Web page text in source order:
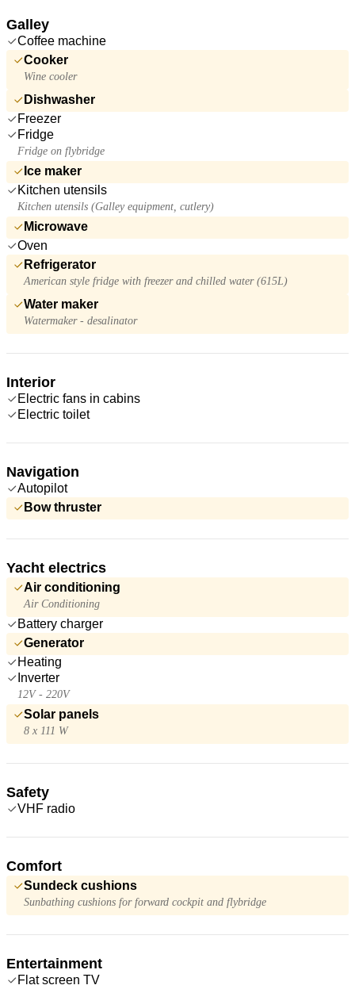
Galley
Coffee machine
Cooker
Wine cooler
Dishwasher
Freezer
Fridge
Fridge on flybridge
Ice maker
Kitchen utensils
Kitchen utensils (Galley equipment, cutlery)
Microwave
Oven
Refrigerator
American style fridge with freezer and chilled water (615L)
Water maker
Watermaker - desalinator
Interior
Electric fans in cabins
Electric toilet
Navigation
Autopilot
Bow thruster
Yacht electrics
Air conditioning
Air Conditioning
Battery charger
Generator
Heating
Inverter
12V - 220V
Solar panels
8 x 111 W
Safety
VHF radio
Comfort
Sundeck cushions
Sunbathing cushions for forward cockpit and flybridge
Entertainment
Flat screen TV